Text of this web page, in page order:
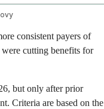
consistent payers of
cutting benefits for
but only after prior
Criteria are based on the